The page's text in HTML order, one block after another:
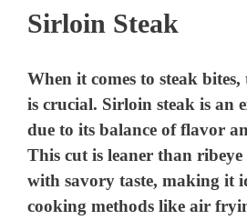
Sirloin Steak
When it comes to steak bites,
is crucial. Sirloin steak is an
due to its balance of flavor
This cut is leaner than
with savory taste, making it
cooking methods like air